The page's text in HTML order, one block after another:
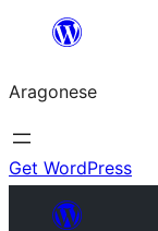
Blincar
lo
conteniu
Aragonese
Get WordPress